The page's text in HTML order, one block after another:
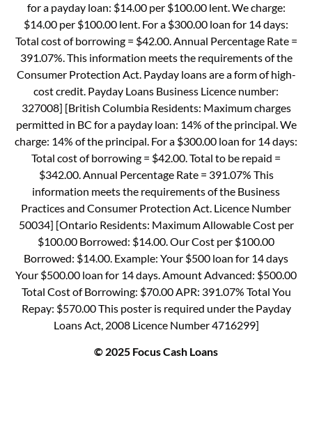
for a payday loan: $14.00 per $100.00 lent. We charge:
$14.00 per $100.00 lent. For a $300.00 loan for 14 days:
Total cost of borrowing = $42.00. Annual Percentage Rate =
391.07%. This information meets the requirements of the
Consumer Protection Act. Payday loans are a form of high-
cost credit. Payday Loans Business Licence number:
327008] [British Columbia Residents: Maximum charges
permitted in BC for a payday loan: 14% of the principal. We
charge: 14% of the principal. For a $300.00 loan for 14 days:
Total cost of borrowing = $42.00. Total to be repaid =
$342.00. Annual Percentage Rate = 391.07% This
information meets the requirements of the Business
Practices and Consumer Protection Act. Licence Number
50034] [Ontario Residents: Maximum Allowable Cost per
$100.00 Borrowed: $14.00. Our Cost per $100.00
Borrowed: $14.00. Example: Your $500 loan for 14 days
Your $500.00 loan for 14 days. Amount Advanced: $500.00
Total Cost of Borrowing: $70.00 APR: 391.07% Total You
Repay: $570.00 This poster is required under the Payday
Loans Act, 2008 Licence Number 4716299]
© 2025 Focus Cash Loans